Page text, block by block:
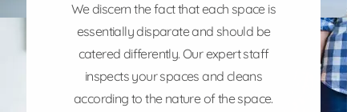
We discern the fact that each space is
essentially disparate and should be
catered differently. Our expert staff
inspects your spaces and cleans
according to the nature of the space.